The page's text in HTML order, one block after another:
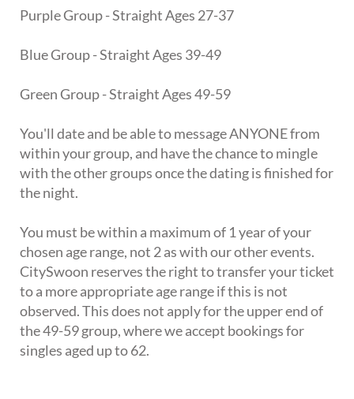
Purple Group - Straight Ages 27-37
Blue Group - Straight Ages 39-49
Green Group - Straight Ages 49-59
You'll date and be able to message ANYONE from
within your group, and have the chance to mingle
with the other groups once the dating is finished for
the night.
You must be within a maximum of 1 year of your
chosen age range, not 2 as with our other events.
CitySwoon reserves the right to transfer your ticket
to a more appropriate age range if this is not
observed. This does not apply for the upper end of
the 49-59 group, where we accept bookings for
singles aged up to 62.